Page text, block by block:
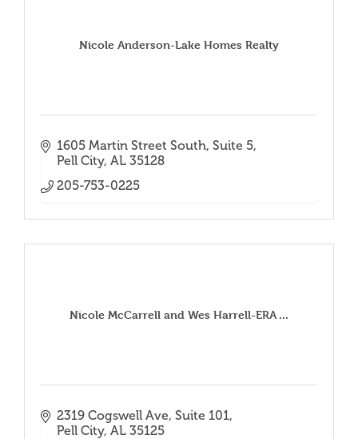
Nicole Anderson-Lake Homes Realty
1605 Martin Street South Suite 5
Pell City AL 35128
205-753-0225
Nicole McCarrell and Wes Harrell-ERA ...
2319 Cogswell Ave Suite 101
Pell City AL 35125